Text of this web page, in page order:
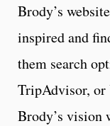
Brody’s
inspired and
them search
TripAdvisor, or
Brody’s vision